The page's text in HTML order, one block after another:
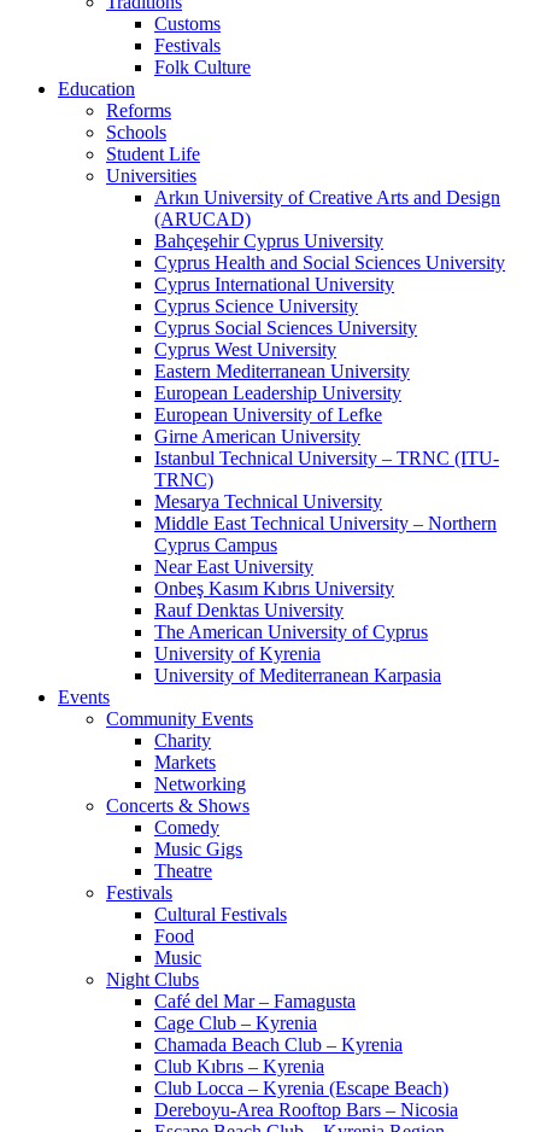
Customs
Festivals
Folk Culture
Education
Reforms
Schools
Student Life
Universities
Arkın University of Creative Arts and Design
(ARUCAD)
Bahçeşehir Cyprus University
Cyprus Health and Social Sciences University
Cyprus International University
Cyprus Science University
Cyprus Social Sciences University
Cyprus West University
Eastern Mediterranean University
European Leadership University
European University of Lefke
Girne American University
Istanbul Technical University – TRNC (ITU-
TRNC)
Mesarya Technical University
Middle East Technical University – Northern
Cyprus Campus
Near East University
Onbeş Kasım Kıbrıs University
Rauf Denktas University
The American University of Cyprus
University of Kyrenia
University of Mediterranean Karpasia
Events
Community Events
Charity
Markets
Networking
Concerts & Shows
Comedy
Music Gigs
Theatre
Festivals
Cultural Festivals
Food
Music
Night Clubs
Café del Mar – Famagusta
Cage Club – Kyrenia
Chamada Beach Club – Kyrenia
Club Kıbrıs – Kyrenia
Club Locca – Kyrenia (Escape Beach)
Dereboyu-Area Rooftop Bars – Nicosia